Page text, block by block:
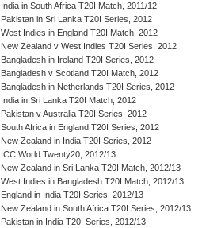
India in South Africa T20I Match, 2011/12
Pakistan in Sri Lanka T20I Series, 2012
West Indies in England T20I Match, 2012
New Zealand v West Indies T20I Series, 2012
Bangladesh in Ireland T20I Series, 2012
Bangladesh v Scotland T20I Match, 2012
Bangladesh in Netherlands T20I Series, 2012
India in Sri Lanka T20I Match, 2012
Pakistan v Australia T20I Series, 2012
South Africa in England T20I Series, 2012
New Zealand in India T20I Series, 2012
ICC World Twenty20, 2012/13
New Zealand in Sri Lanka T20I Match, 2012/13
West Indies in Bangladesh T20I Match, 2012/13
England in India T20I Series, 2012/13
New Zealand in South Africa T20I Series, 2012/13
Pakistan in India T20I Series, 2012/13